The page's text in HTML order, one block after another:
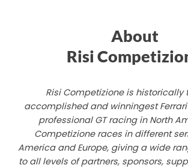
About
Risi
Risi Competizione is historically
accomplished and winningest
professional GT racing in North
Competizione races in different
America and Europe, giving a wide
to all levels of partners, sponsors,